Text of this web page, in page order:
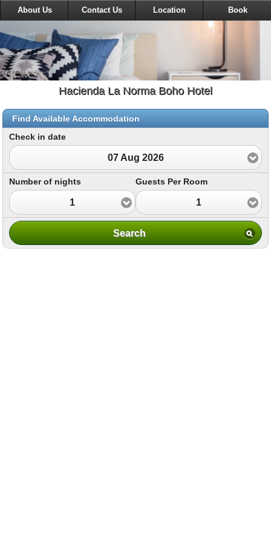
About Us Contact Us Location Book
Hacienda La Norma Boho Hotel
Find Available Accommodation
Check in date
07 Aug 2026
Number of nights
1
Guests Per Room
1
Search